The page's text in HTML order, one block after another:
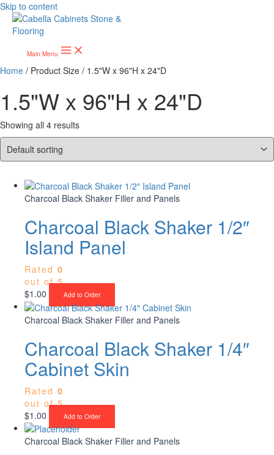
Skip to content
Main Menu
Home / Product Size / 1.5"W x 96"H x 24"D
1.5"W x 96"H x 24"D
Showing all 4 results
Charcoal Black Shaker Filler and Panels
Charcoal Black Shaker 1/2″
Island Panel
Rated 0
out of 5
$1.00 Add to Order
Charcoal Black Shaker Filler and Panels
Charcoal Black Shaker 1/4″
Cabinet Skin
Rated 0
out of 5
$1.00 Add to Order
Charcoal Black Shaker Filler and Panels